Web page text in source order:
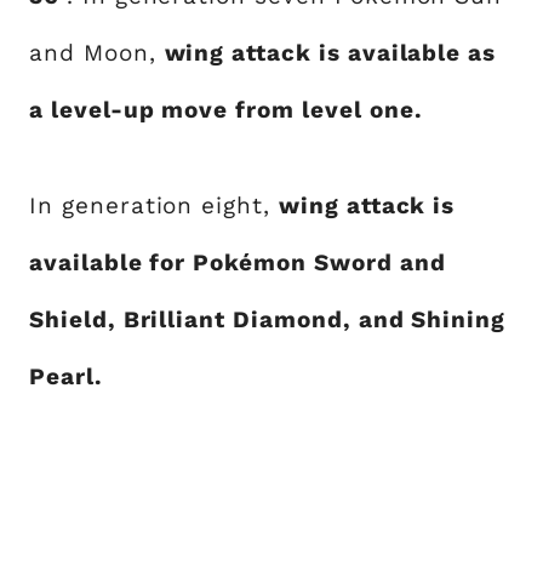
and Moon, wing attack is available as
a level-up move from level one.
In generation eight, wing attack is
available for Pokémon Sword and
Shield, Brilliant Diamond, and Shining
Pearl.